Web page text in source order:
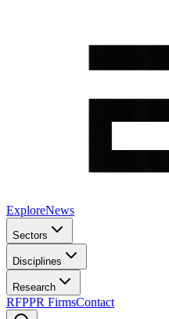
ExploreNews
Sectors
Disciplines
Research
RFPPR FirmsContact